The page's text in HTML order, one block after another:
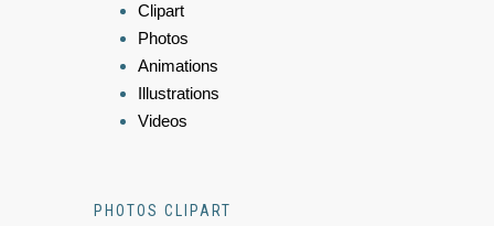
Clipart
Photos
Animations
Illustrations
Videos
PHOTOS CLIPART